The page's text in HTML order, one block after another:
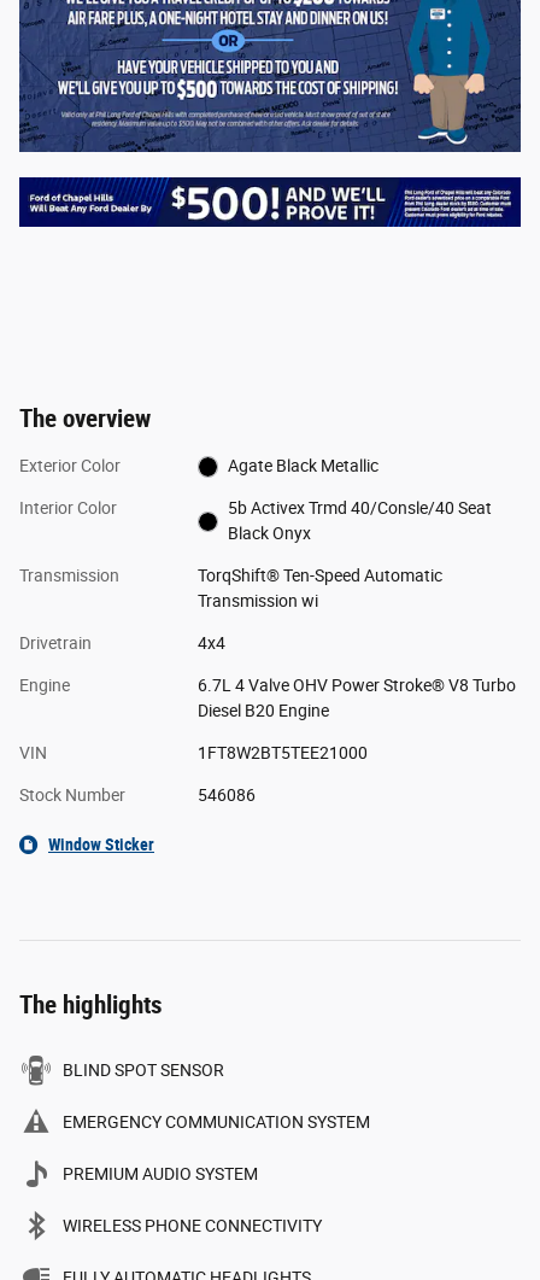
The overview
Exterior Color Agate Black Metallic
Interior Color
5b Activex Trmd 40/Consle/40 Seat
Black Onyx
Transmission
TorqShift® Ten-Speed Automatic
Transmission wi
Drivetrain 4x4
Engine
6.7L 4 Valve OHV Power Stroke® V8 Turbo
Diesel B20 Engine
VIN 1FT8W2BT5TEE21000
Stock Number 546086
Window Sticker
The highlights
BLIND SPOT SENSOR
EMERGENCY COMMUNICATION SYSTEM
PREMIUM AUDIO SYSTEM
WIRELESS PHONE CONNECTIVITY